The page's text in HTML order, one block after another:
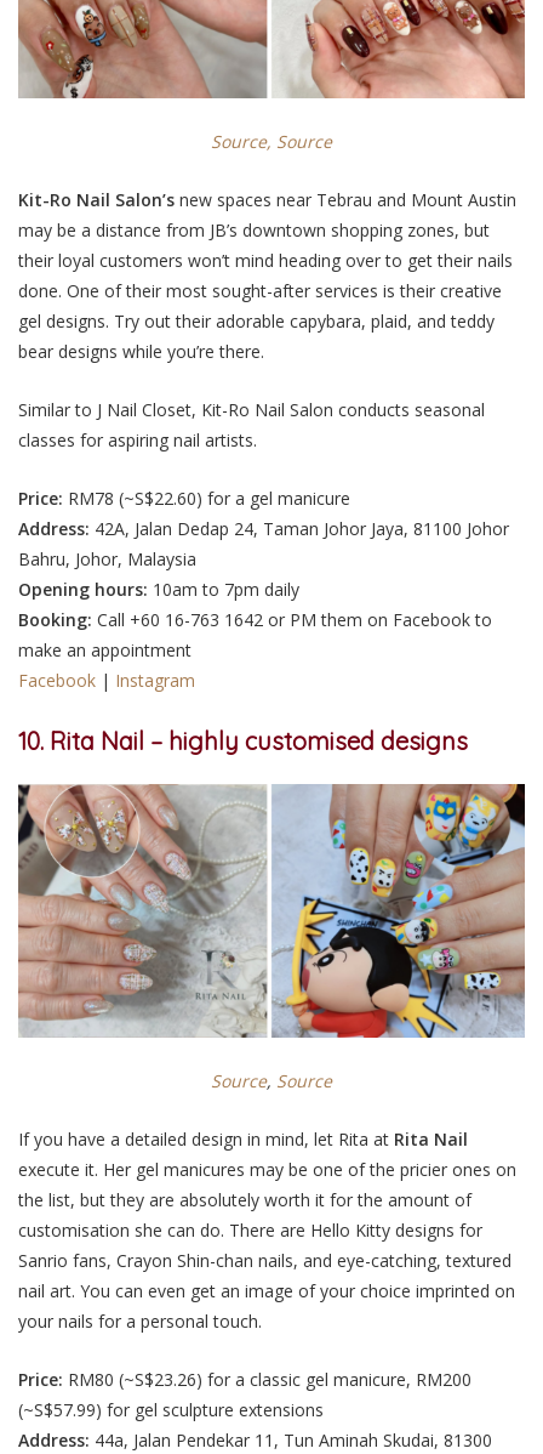
Source, Source
Kit-Ro Nail Salon’s new spaces near Tebrau and Mount Austin
may be a distance from JB’s downtown shopping zones, but
their loyal customers won’t mind heading over to get their nails
done. One of their most sought-after services is their creative
gel designs. Try out their adorable capybara, plaid, and teddy
bear designs while you’re there.
Similar to J Nail Closet, Kit-Ro Nail Salon conducts seasonal
classes for aspiring nail artists.
Price: RM78 (~S$22.60) for a gel manicure
Address: 42A, Jalan Dedap 24, Taman Johor Jaya, 81100 Johor
Bahru, Johor, Malaysia
Opening hours: 10am to 7pm daily
Booking: Call +60 16-763 1642 or PM them on Facebook to
make an appointment
Facebook | Instagram
10. Rita Nail – highly customised designs
Source, Source
If you have a detailed design in mind, let Rita at Rita Nail
execute it. Her gel manicures may be one of the pricier ones on
the list, but they are absolutely worth it for the amount of
customisation she can do. There are Hello Kitty designs for
Sanrio fans, Crayon Shin-chan nails, and eye-catching, textured
nail art. You can even get an image of your choice imprinted on
your nails for a personal touch.
Price: RM80 (~S$23.26) for a classic gel manicure, RM200
(~S$57.99) for gel sculpture extensions
Address: 44a, Jalan Pendekar 11, Tun Aminah Skudai, 81300